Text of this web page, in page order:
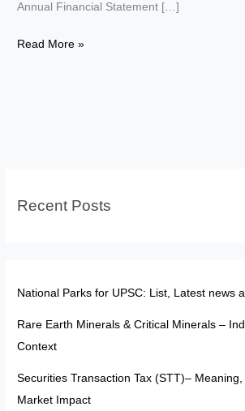
Annual Financial Statement […]
FRBM
for
Read More »
Recent Posts
National Parks for UPSC: List, Latest news
Rare Earth Minerals & Critical Minerals –
Context
Securities Transaction Tax (STT)–
Market Impact